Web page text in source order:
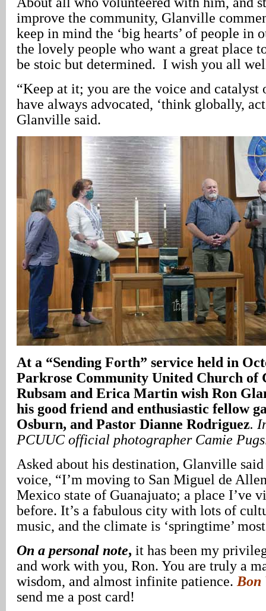
improve the community, Glanville
keep in mind the ‘big hearts’ of people in
the lovely people who want a great place
be stoic but determined. I wish you all
“Keep at it; you are the voice and catalyst
have always advocated, ‘think globally,
Glanville said.
At a “Sending Forth” service held in
Parkrose Community United Church of
Rubsam and Erica Martin wish Ron
his good friend and enthusiastic fellow
Osburn, and Pastor Dianne Rodriguez.
PCUUC official photographer Camie
Asked about his destination, Glanville
voice, “I’m moving to San Miguel de
Mexico state of Guanajuato; a place I’ve
before. It’s a fabulous city with lots of
music, and the climate is ‘springtime’
On a personal note, it has been my
and work with you, Ron. You are truly a
wisdom, and almost infinite patience. Bon
send me a post card!